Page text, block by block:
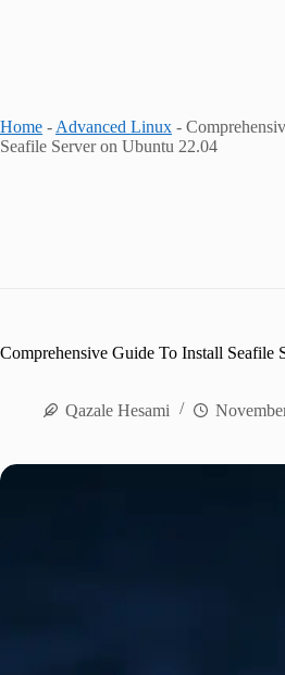
Home - Advanced Linux -
Seafile Server on Ubuntu 22.04
Comprehensive Guide To Install Seafile
Qazale Hesami